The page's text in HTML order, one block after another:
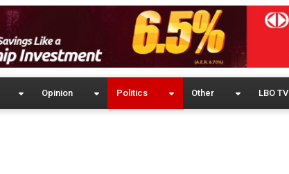
Opinion Politics Other LBO TV